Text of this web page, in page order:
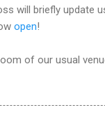
will briefly update
open!
of our usual